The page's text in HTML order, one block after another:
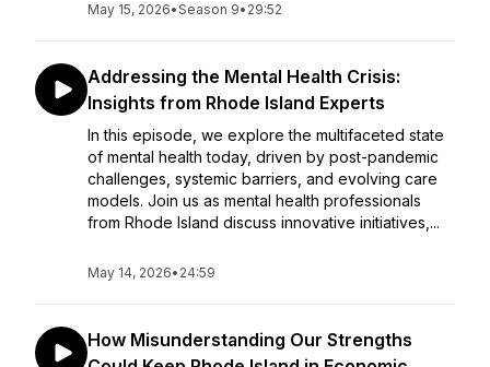
May 15, 2026•Season 9• 29:52
Addressing the Mental Health Crisis:
Insights from Rhode Island Experts
In this episode, we explore the multifaceted state
of mental health today, driven by post-pandemic
challenges, systemic barriers, and evolving care
models. Join us as mental health professionals
from Rhode Island discuss innovative initiatives,...
May 14, 2026• 24:59
How Misunderstanding Our Strengths